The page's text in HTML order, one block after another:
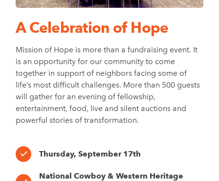
A Celebration of Hope
Mission of Hope is more than a fundraising event. It
is an opportunity for our community to come
together in support of neighbors facing some of
life’s most difficult challenges. More than 500 guests
will gather for an evening of fellowship,
entertainment, food, live and silent auctions and
powerful stories of transformation.
Thursday, September 17th
National Cowboy & Western Heritage